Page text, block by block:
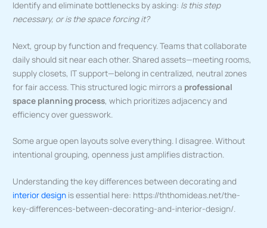
Identify and eliminate bottlenecks by asking: Is this step
necessary, or is the space forcing it?
Next, group by function and frequency. Teams that collaborate
daily should sit near each other. Shared assets—meeting rooms,
supply closets, IT support—belong in centralized, neutral zones
for fair access. This structured logic mirrors a professional
space planning process, which prioritizes adjacency and
efficiency over guesswork.
Some argue open layouts solve everything. I disagree. Without
intentional grouping, openness just amplifies distraction.
Understanding the key differences between decorating and
interior design is essential here: https://ththomideas.net/the-
key-differences-between-decorating-and-interior-design/.